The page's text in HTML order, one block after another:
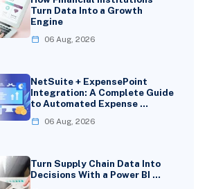
Turn Data Into a Growth
Engine
06 Aug, 2026
NetSuite + ExpensePoint
Integration: A Complete Guide
to Automated Expense …
06 Aug, 2026
Turn Supply Chain Data Into
Decisions With a Power BI …